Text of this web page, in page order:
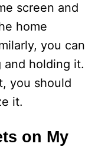
screen and
home
you can
and holding it.
you should
it.
on My